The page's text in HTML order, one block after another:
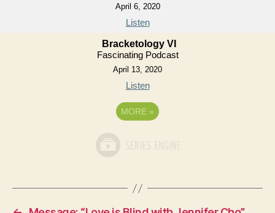
April 6, 2020
Listen
Bracketology VI
Fascinating Podcast
April 13, 2020
Listen
MORE »